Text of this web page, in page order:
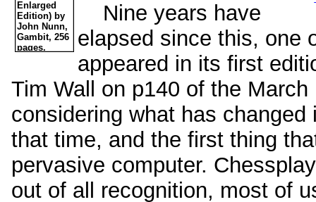
Nine years have
elapsed since this, one
appeared in its first
Tim Wall on p140 of the
considering what has
that time, and the first thing
pervasive computer.
out of all recognition, most of